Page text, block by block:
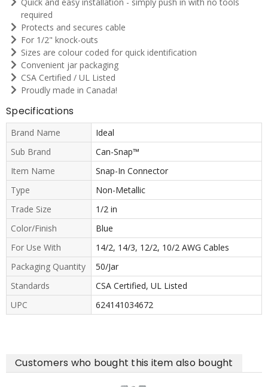
required
Protects and secures cable
For 1/2" knock-outs
Sizes are colour coded for quick identification
Convenient jar packaging
CSA Certified / UL Listed
Proudly made in Canada!
Specifications
Brand Name
Ideal
Sub Brand
Can-Snap™
Item Name
Snap-In Connector
Type
Non-Metallic
Trade Size
1/2 in
Color/Finish
Blue
For Use With
14/2, 14/3, 12/2, 10/2 AWG Cables
Packaging Quantity
50/Jar
Standards
CSA Certified, UL Listed
UPC
624141034672
Customers who bought this item also bought